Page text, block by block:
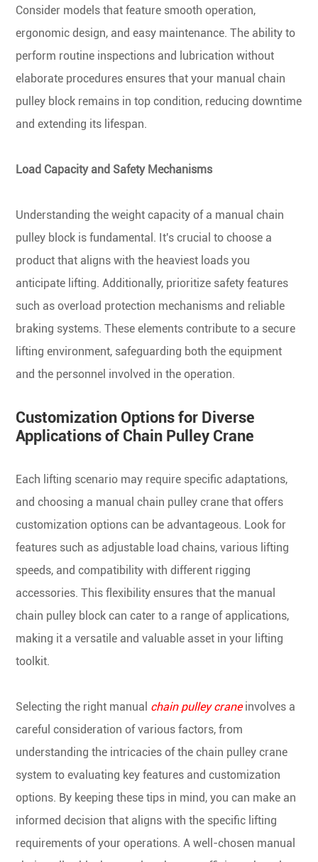
Consider models that feature smooth operation,
ergonomic design, and easy maintenance. The ability to
perform routine inspections and lubrication without
elaborate procedures ensures that your manual chain
pulley block remains in top condition, reducing downtime
and extending its lifespan.
Load Capacity and Safety Mechanisms
Understanding the weight capacity of a manual chain
pulley block is fundamental. It's crucial to choose a
product that aligns with the heaviest loads you
anticipate lifting. Additionally, prioritize safety features
such as overload protection mechanisms and reliable
braking systems. These elements contribute to a secure
lifting environment, safeguarding both the equipment
and the personnel involved in the operation.
Customization Options for Diverse
Applications of Chain Pulley Crane
Each lifting scenario may require specific adaptations,
and choosing a manual chain pulley crane that offers
customization options can be advantageous. Look for
features such as adjustable load chains, various lifting
speeds, and compatibility with different rigging
accessories. This flexibility ensures that the manual
chain pulley block can cater to a range of applications,
making it a versatile and valuable asset in your lifting
toolkit.
Selecting the right manual chain pulley craneinvolves a
careful consideration of various factors, from
understanding the intricacies of the chain pulley crane
system to evaluating key features and customization
options. By keeping these tips in mind, you can make an
informed decision that aligns with the specific lifting
requirements of your operations. A well-chosen manual